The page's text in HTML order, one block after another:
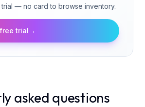
— no card to browse inventory.
trial→
asked questions